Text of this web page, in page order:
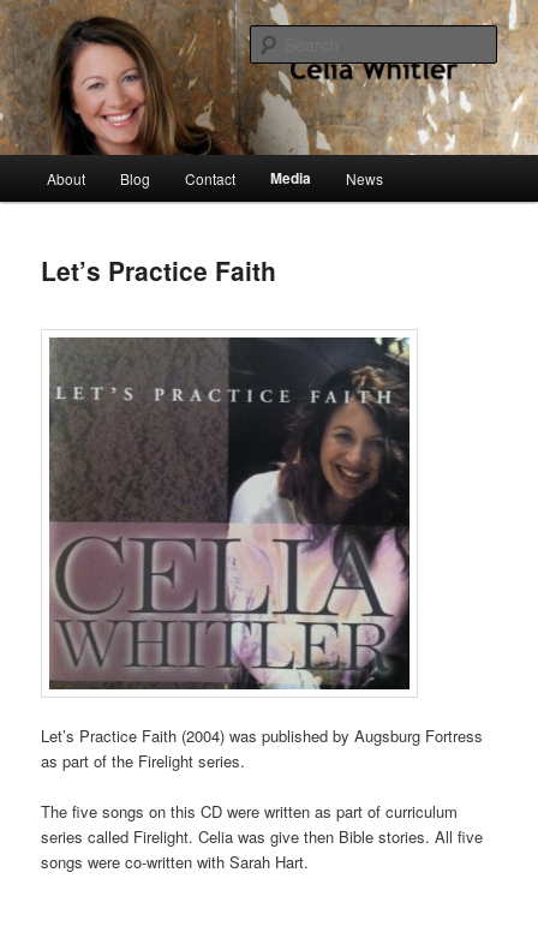
Skip
to
primary
contentCelia Whitler
singer, speaker, songwriter, author
About Blog Contact Media News
Let’s Practice Faith
Let’s Practice Faith (2004) was published by Augsburg Fortress
as part of the Firelight series.
The five songs on this CD were written as part of curriculum
series called Firelight. Celia was give then Bible stories. All five
songs were co-written with Sarah Hart.